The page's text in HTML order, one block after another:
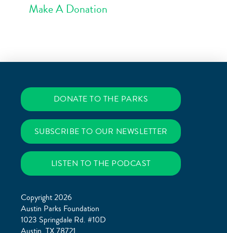
Make A Donation
DONATE TO THE PARKS
SUBSCRIBE TO OUR NEWSLETTER
LISTEN TO THE PODCAST
Copyright 2026
Austin Parks Foundation
1023 Springdale Rd. #10D
Austin, TX 78721